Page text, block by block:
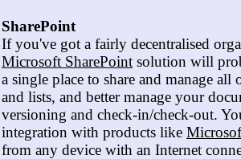
SharePoint
If you've got a fairly decentralised
Microsoft SharePoint solution will
a single place to share and manage
and lists, and better manage your
versioning and check-in/check-out.
integration with products like
from any device with an Internet